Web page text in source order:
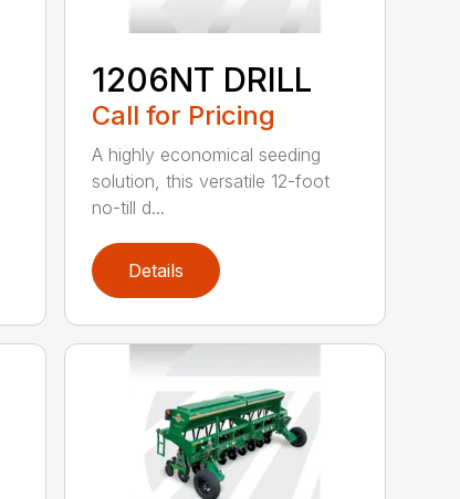
1206NT DRILL
Call for Pricing
A highly economical seeding
solution, this versatile 12-foot
no-till d...
Details